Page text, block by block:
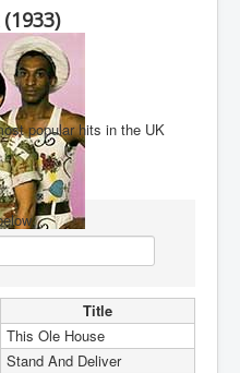
1980's
(1933)
popular hits in the UK
Title
This Ole House
Stand And Deliver